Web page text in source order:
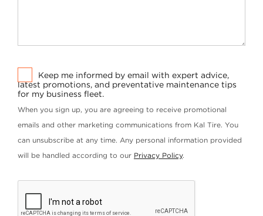
Keep me informed by email with expert advice,
latest promotions, and preventative maintenance tips
for my business fleet.
When you sign up, you are agreeing to receive promotional
emails and other marketing communications from Kal Tire. You
can unsubscribe at any time. Any personal information provided
will be handled according to our Privacy Policy.